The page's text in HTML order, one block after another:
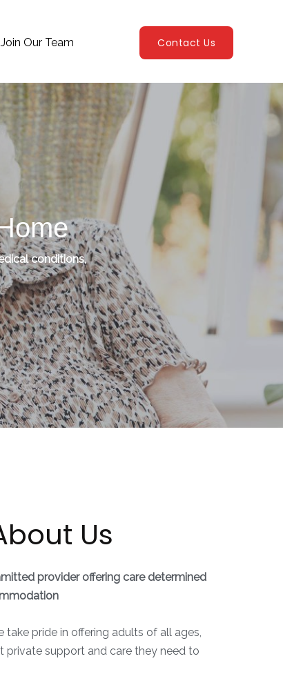
Join Our Team Contact Us
conditions,
Us
provider offering care determined
pride in offering adults of all ages,
private support and care they need to